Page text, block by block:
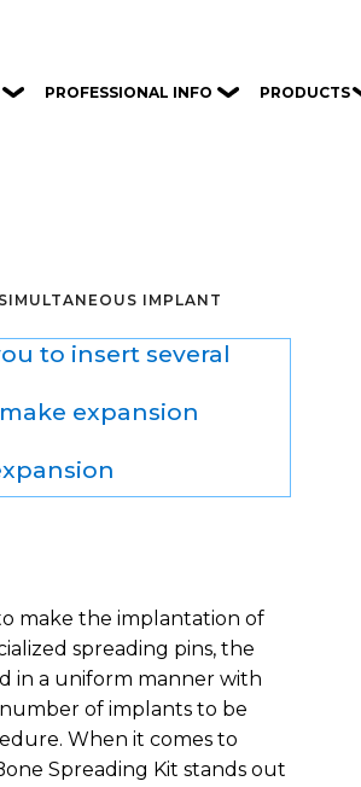
PROFESSIONAL INFO PRODUCTS
IMPLANT
to insert several
expansion
make the implantation of
spreading pins, the
in a uniform manner with
of implants to be
When it comes to
Spreading Kit stands out